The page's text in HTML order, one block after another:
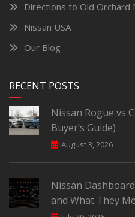
Directions to Old Orchard
Nissan USA
Our Blog
RECENT POSTS
Nissan Rogue vs
Buyer’s Guide)
August 3, 2026
Nissan
and What They